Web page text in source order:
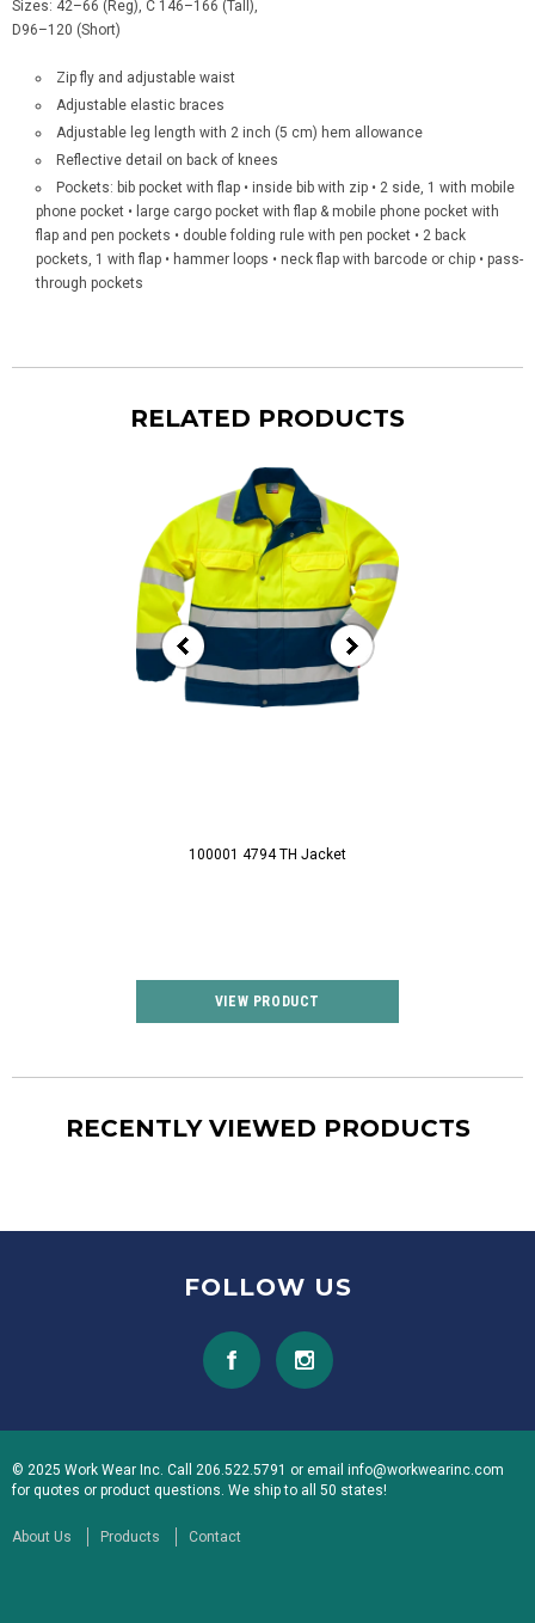
Sizes: 42–66 (Reg), C 146–166 (Tall),
D96–120 (Short)
Zip fly and adjustable waist
Adjustable elastic braces
Adjustable leg length with 2 inch (5 cm) hem allowance
Reflective detail on back of knees
Pockets: bib pocket with flap • inside bib with zip • 2 side, 1 with mobile
phone pocket • large cargo pocket with flap & mobile phone pocket with
flap and pen pockets • double folding rule with pen pocket • 2 back
pockets, 1 with flap • hammer loops • neck flap with barcode or chip • pass-
through pockets
RELATED PRODUCTS
VIEW PRODUCT
100001 4794 TH Jacket
RECENTLY VIEWED PRODUCTS
FOLLOW US
© 2025 Work Wear Inc. Call 206.522.5791 or email info@workwearinc.com
for quotes or product questions. We ship to all 50 states!
About Us Products Contact